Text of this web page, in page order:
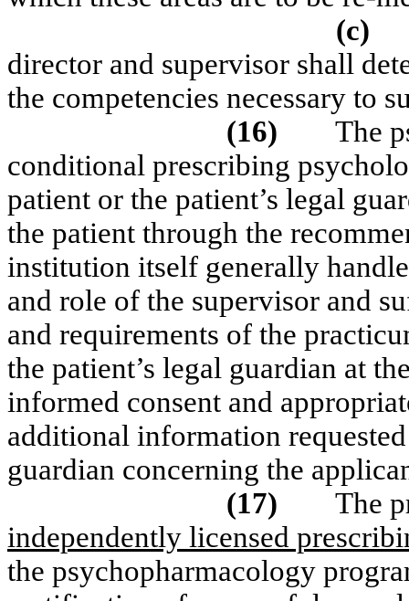
(c)
director and supervisor shall
the competencies necessary to
(16)
The
conditional prescribing
patient or the patient’s legal
the patient through the
institution itself generally
and role of the supervisor and
and requirements of the
the patient’s legal guardian at
informed consent and
additional information
guardian concerning the
(17)
The
independently licensed
the psychopharmacology